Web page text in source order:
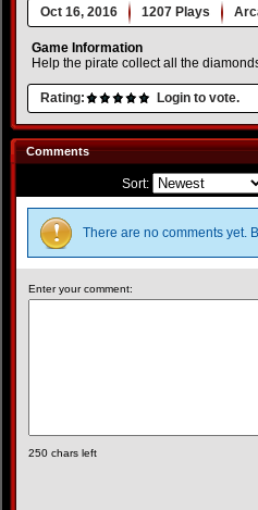
Oct 16, 2016 1207 Plays
Game Information
Help the pirate collect all the
Rating: Login to vote.
Comments
Sort:
There are no comments yet.
Enter your comment:
250 chars left